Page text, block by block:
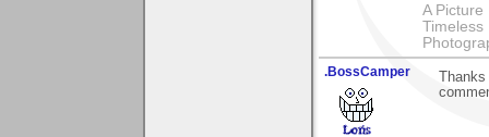
A Picture
Timeless
.BossCamper